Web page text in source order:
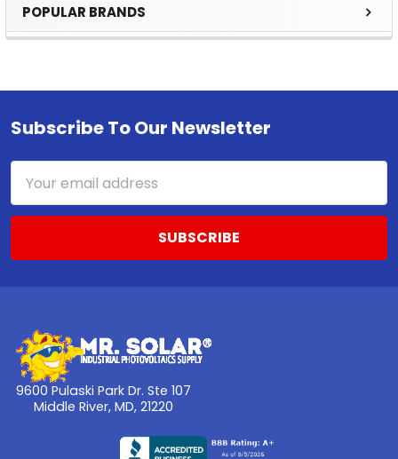
Sidebar
POPULAR BRANDS
Footer
Subscribe To Our Newsletter
Address
9600 Pulaski Park Dr. Ste 107
Middle River, MD, 21220